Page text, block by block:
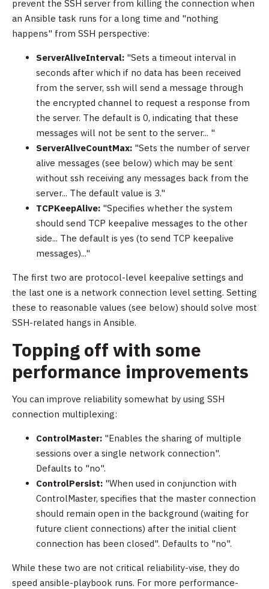
prevent the SSH server from killing the connection when
an Ansible task runs for a long time and "nothing
happens" from SSH perspective:
ServerAliveInterval: "Sets a timeout interval in
seconds after which if no data has been received
from the server, ssh will send a message through
the encrypted channel to request a response from
the server. The default is 0, indicating that these
messages will not be sent to the server... "
ServerAliveCountMax: "Sets the number of server
alive messages (see below) which may be sent
without ssh receiving any messages back from the
server... The default value is 3."
TCPKeepAlive: "Specifies whether the system
should send TCP keepalive messages to the other
side... The default is yes (to send TCP keepalive
messages)..."
The first two are protocol-level keepalive settings and
the last one is a network connection level setting. Setting
these to reasonable values (see below) should solve most
SSH-related hangs in Ansible.
Topping off with some
performance improvements
You can improve reliability somewhat by using SSH
connection multiplexing:
ControlMaster: "Enables the sharing of multiple
sessions over a single network connection".
Defaults to "no".
ControlPersist: "When used in conjunction with
ControlMaster, specifies that the master connection
should remain open in the background (waiting for
future client connections) after the initial client
connection has been closed". Defaults to "no".
While these two are not critical reliability-vise, they do
speed ansible-playbook runs. For more performance-